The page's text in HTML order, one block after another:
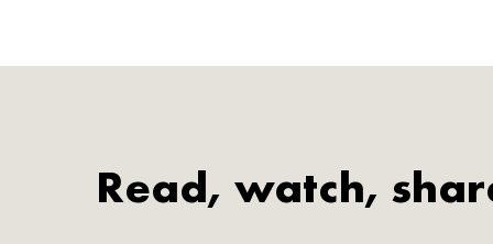
Read, watch,